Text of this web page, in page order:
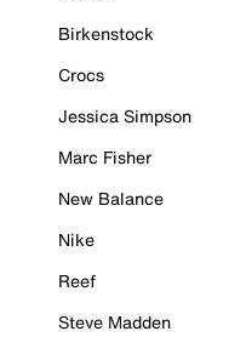
Birkenstock
Crocs
Jessica Simpson
Marc Fisher
New Balance
Nike
Reef
Steve Madden